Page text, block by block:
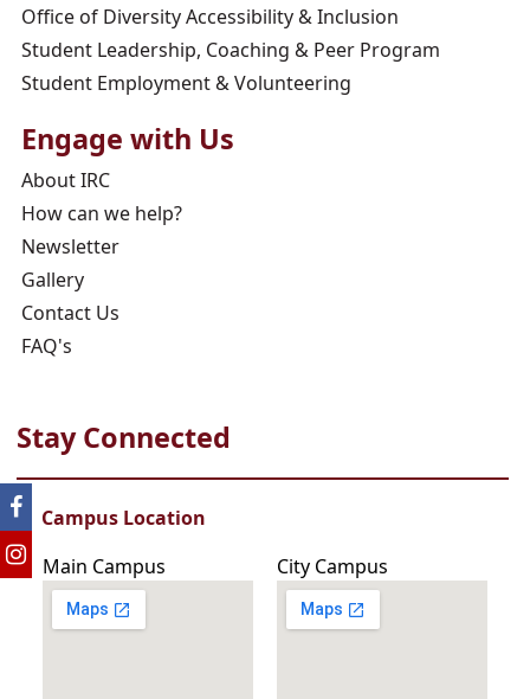
Office of Diversity Accessibility & Inclusion
Student Leadership, Coaching & Peer Program
Student Employment & Volunteering
Engage with Us
About IRC
How can we help?
Newsletter
Gallery
Contact Us
FAQ's
Stay Connected
Campus Location
Main Campus
City Campus